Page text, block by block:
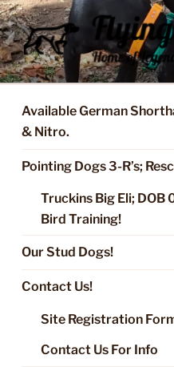
Skip
to
content
FLYING R
MO.
Started Dogs & Puppies,
Available German
& Nitro.
Pointing Dogs 3-R’s;
Truckins Big Eli; DOB
Bird Training!
Our Stud Dogs!
Contact Us!
Site Registration
Contact Us For Info